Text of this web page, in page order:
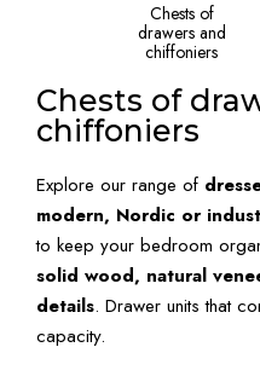
Chests of
drawers and
chiffoniers
Chests of
chiffoniers
Explore our range of
modern, Nordic or
to keep your bedroom
solid wood, natural
details. Drawer units that
capacity.